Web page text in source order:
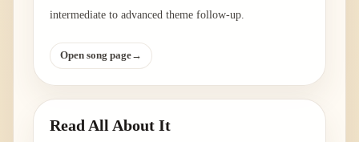
intermediate to advanced theme follow-up.
Open song page→
Read All About It